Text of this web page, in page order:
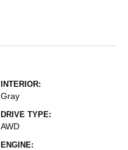
INTERIOR:
Gray
DRIVE TYPE:
AWD
ENGINE: